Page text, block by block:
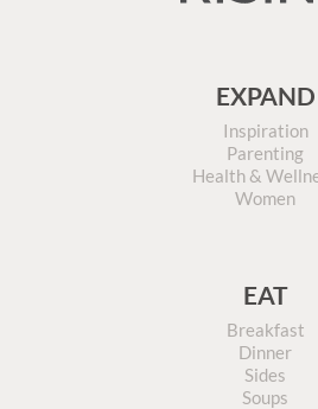
EXPAND
Inspiration
Parenting
Health &
Women
EAT
Breakfast
Dinner
Sides
Soups